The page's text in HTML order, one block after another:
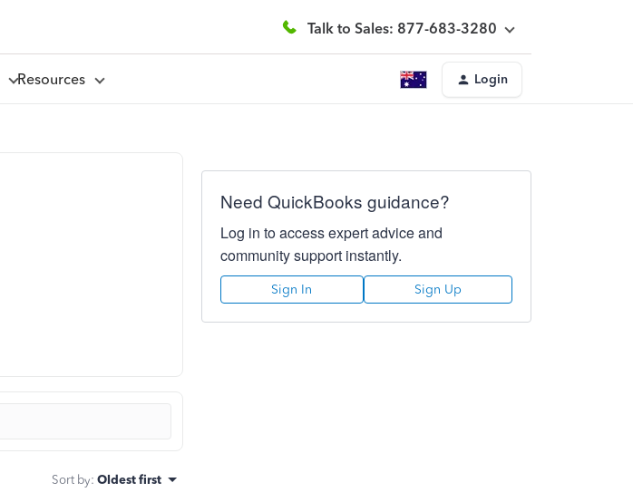
Talk to Sales: 877-683-3280
Resources Login
Sort by: Oldest first
Need QuickBooks guidance?
Log in to access expert advice and
community support instantly.
Sign In Sign Up